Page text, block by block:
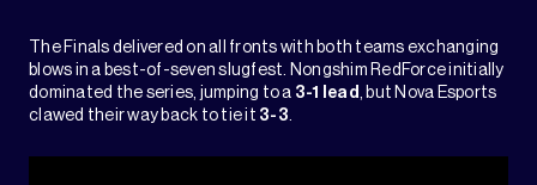
The Finals delivered on all fronts with both teams exchanging
blows in a best-of-seven slugfest. Nongshim RedForce initially
dominated the series, jumping to a 3-1 lead, but Nova Esports
clawed their way back to tie it 3-3.